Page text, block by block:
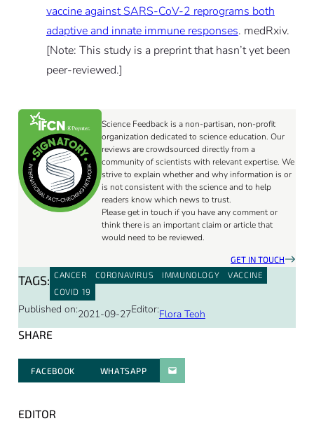
vaccine against SARS-CoV-2 reprograms both
adaptive and innate immune responses. medRxiv.
[Note: This study is a preprint that hasn’t yet been
peer-reviewed.]
Science Feedback is a non-partisan, non-profit
organization dedicated to science education. Our
reviews are crowdsourced directly from a
community of scientists with relevant expertise. We
strive to explain whether and why information is or
is not consistent with the science and to help
readers know which news to trust.
Please get in touch if you have any comment or
think there is an important claim or article that
would need to be reviewed.
GET IN TOUCH
TAGS: CANCER CORONAVIRUS IMMUNOLOGY
VACCINE
COVID 19
Published on:2021-09-27Editor:Flora Teoh
SHARE
FACEBOOK WHATSAPPPARATGER PAR E-MAIL
EDITOR